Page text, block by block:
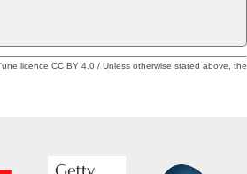
licence CC BY 4.0 / Unless otherwise stated above, the